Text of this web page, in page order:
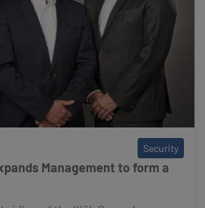
Security
Management to form a